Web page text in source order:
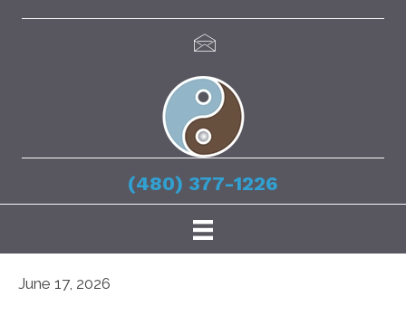
(480) 377-1226
June 17, 2026